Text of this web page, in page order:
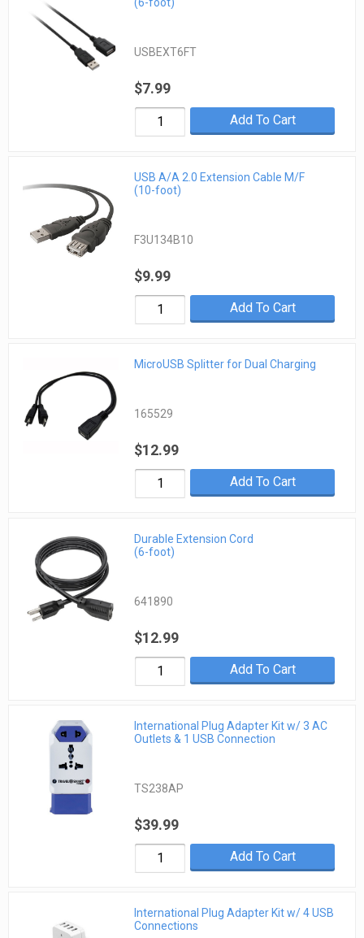
(6-foot)
USBEXT6FT
$7.99
Add To Cart
USB A/A 2.0 Extension Cable M/F
(10-foot)
F3U134B10
$9.99
Add To Cart
MicroUSB Splitter for Dual Charging
165529
$12.99
Add To Cart
Durable Extension Cord
(6-foot)
641890
$12.99
Add To Cart
International Plug Adapter Kit w/ 3 AC
Outlets & 1 USB Connection
TS238AP
$39.99
Add To Cart
International Plug Adapter Kit w/ 4 USB
Connections